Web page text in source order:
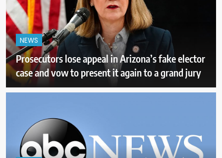
NEWS
Prosecutors lose appeal in Arizona’s fake elector
case and vow to present it again to a grand jury